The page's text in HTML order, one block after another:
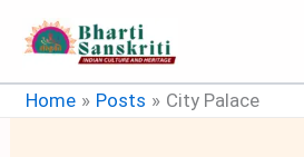
content
Home Posts City Palace